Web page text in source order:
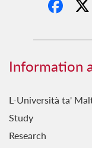
Information
L-Università ta'
Study
Research